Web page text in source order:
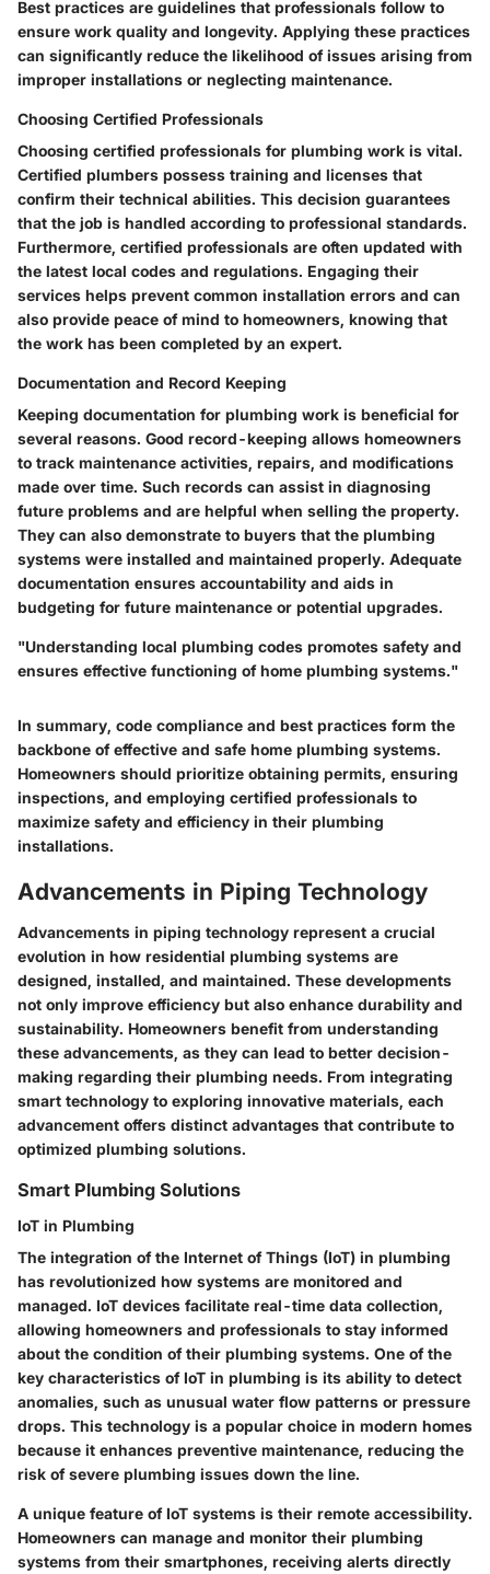
Best practices are guidelines that professionals follow to
ensure work quality and longevity. Applying these practices
can significantly reduce the likelihood of issues arising from
improper installations or neglecting maintenance.
Choosing Certified Professionals
Choosing certified professionals for plumbing work is vital.
Certified plumbers possess training and licenses that
confirm their technical abilities. This decision guarantees
that the job is handled according to professional standards.
Furthermore, certified professionals are often updated with
the latest local codes and regulations. Engaging their
services helps prevent common installation errors and can
also provide peace of mind to homeowners, knowing that
the work has been completed by an expert.
Documentation and Record Keeping
Keeping documentation for plumbing work is beneficial for
several reasons. Good record-keeping allows homeowners
to track maintenance activities, repairs, and modifications
made over time. Such records can assist in diagnosing
future problems and are helpful when selling the property.
They can also demonstrate to buyers that the plumbing
systems were installed and maintained properly. Adequate
documentation ensures accountability and aids in
budgeting for future maintenance or potential upgrades.
"Understanding local plumbing codes promotes safety and
ensures effective functioning of home plumbing systems."
In summary, code compliance and best practices form the
backbone of effective and safe home plumbing systems.
Homeowners should prioritize obtaining permits, ensuring
inspections, and employing certified professionals to
maximize safety and efficiency in their plumbing
installations.
Advancements in Piping Technology
Advancements in piping technology represent a crucial
evolution in how residential plumbing systems are
designed, installed, and maintained. These developments
not only improve efficiency but also enhance durability and
sustainability. Homeowners benefit from understanding
these advancements, as they can lead to better decision-
making regarding their plumbing needs. From integrating
smart technology to exploring innovative materials, each
advancement offers distinct advantages that contribute to
optimized plumbing solutions.
Smart Plumbing Solutions
IoT in Plumbing
The integration of the Internet of Things (IoT) in plumbing
has revolutionized how systems are monitored and
managed. IoT devices facilitate real-time data collection,
allowing homeowners and professionals to stay informed
about the condition of their plumbing systems. One of the
key characteristics of IoT in plumbing is its ability to detect
anomalies, such as unusual water flow patterns or pressure
drops. This technology is a popular choice in modern homes
because it enhances preventive maintenance, reducing the
risk of severe plumbing issues down the line.
A unique feature of IoT systems is their remote accessibility.
Homeowners can manage and monitor their plumbing
systems from their smartphones, receiving alerts directly